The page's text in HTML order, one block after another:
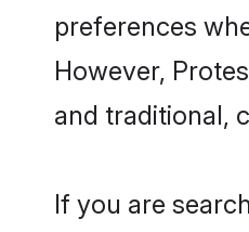
preferences
However,
and traditional,
If you are